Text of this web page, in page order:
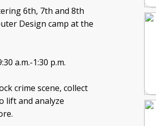
6th, 7th and 8th
Design camp at the
a.m.-1:30 p.m.
crime scene, collect
lift and analyze